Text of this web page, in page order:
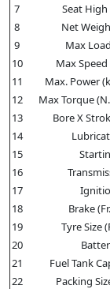
7
Seat
8
Net
9
Max
10
Max
11
Max. Power
12
Max Torque
13
Bore X
14
15
16
17
18
Brake
19
Tyre Size
20
21
Fuel Tank
22
Packing